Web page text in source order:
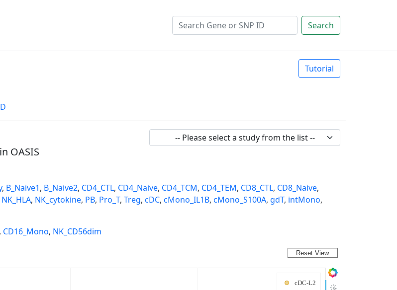
Search
Tutorial
OASIS
, B_Naive1, B_Naive2, CD4_CTL, CD4_Naive, CD4_TCM, CD4_TEM, CD8_CTL, CD8_Naive,
NK_HLA, NK_cytokine, PB, Pro_T, Treg, cDC, cMono_IL1B, cMono_S100A, gdT, intMono,
, CD16_Mono, NK_CD56dim